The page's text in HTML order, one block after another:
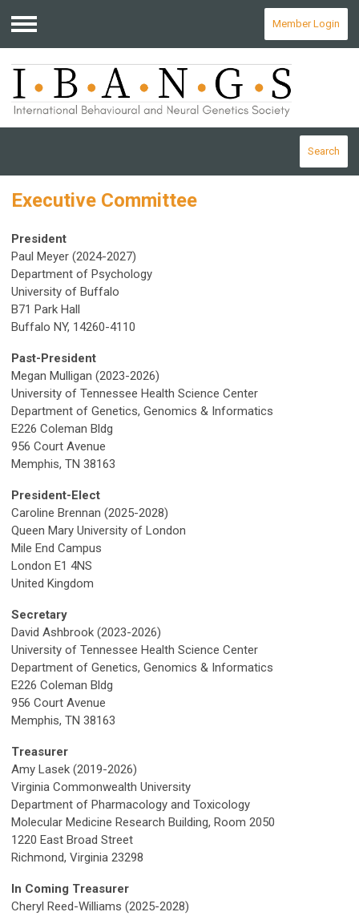
Menu
Member Login
Search
Executive Committee
President
Paul Meyer (2024-2027)
Department of Psychology
University of Buffalo
B71 Park Hall
Buffalo NY, 14260-4110
Past-President
Megan Mulligan (2023-2026)
University of Tennessee Health Science Center
Department of Genetics, Genomics & Informatics
E226 Coleman Bldg
956 Court Avenue
Memphis, TN 38163
President-Elect
Caroline Brennan (2025-2028)
Queen Mary University of London
Mile End Campus
London E1 4NS
United Kingdom
Secretary
David Ashbrook (2023-2026)
University of Tennessee Health Science Center
Department of Genetics, Genomics & Informatics
E226 Coleman Bldg
956 Court Avenue
Memphis, TN 38163
Treasurer
Amy Lasek (2019-2026)
Virginia Commonwealth University
Department of Pharmacology and Toxicology
Molecular Medicine Research Building, Room 2050
1220 East Broad Street
Richmond, Virginia 23298
In Coming Treasurer
Cheryl Reed-Williams (2025-2028)